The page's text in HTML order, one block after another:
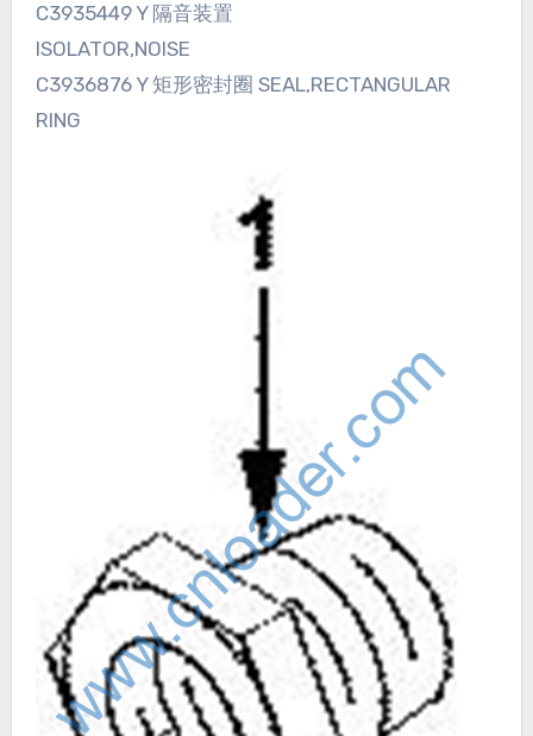
C3935449 Y 隔音装置
ISOLATOR,NOISE
C3936876 Y 矩形密封圈 SEAL,RECTANGULAR
RING